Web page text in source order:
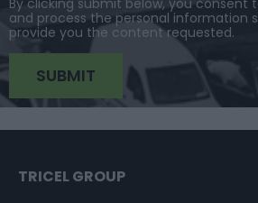
and process the personal information
provide you the content requested.
TRICEL GROUP